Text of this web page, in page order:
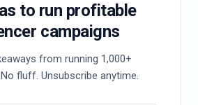
to run profitable
campaigns
from running 1,000+
fluff. Unsubscribe anytime.